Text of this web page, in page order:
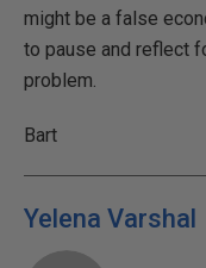
might be a false
to pause and reflect
problem.
Bart
Yelena Varshal